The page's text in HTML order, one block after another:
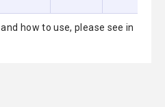
how to use, please see in